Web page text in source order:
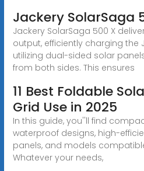
Jackery SolarSaga
Jackery SolarSaga 500 X
output, efficiently charging the
utilizing dual-sided solar
from both sides. This ensures
11 Best Foldable
Grid Use in 2025
In this guide, you''ll find
waterproof designs, high-
panels, and models
Whatever your needs,